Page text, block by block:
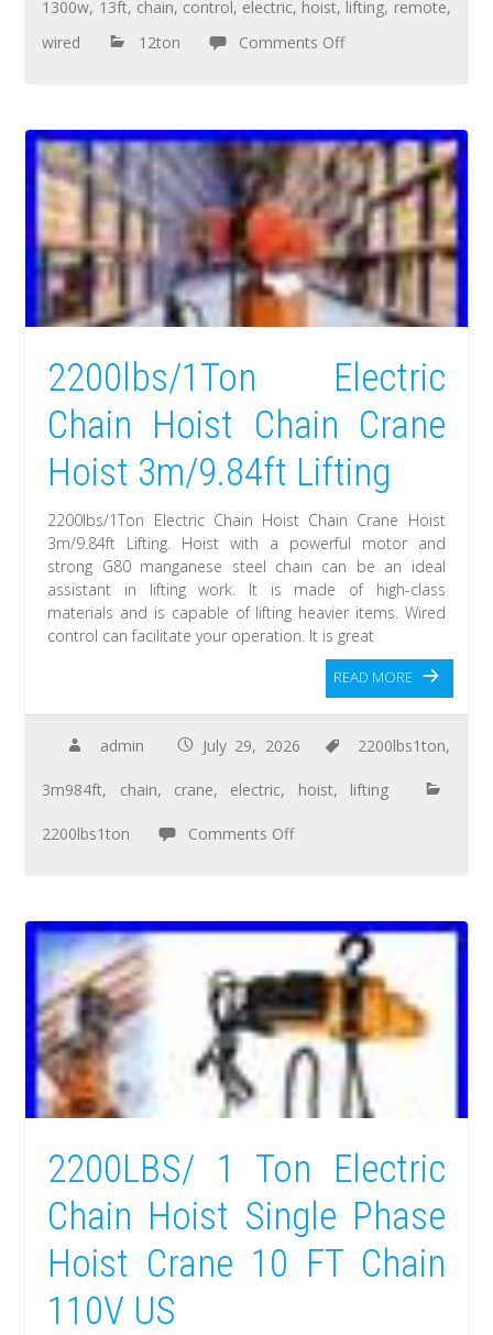
1300w, 13ft, chain, control, electric, hoist, lifting, remote,
wired
12ton Comments Off
2200lbs/1Ton Electric
Chain Hoist Chain Crane
Hoist 3m/9.84ft Lifting
2200lbs/1Ton Electric Chain Hoist Chain Crane Hoist
3m/9.84ft Lifting. Hoist with a powerful motor and
strong G80 manganese steel chain can be an ideal
assistant in lifting work. It is made of high-class
materials and is capable of lifting heavier items. Wired
control can facilitate your operation. It is great
READ MORE
admin July 29, 2026 2200lbs1ton,
3m984ft, chain, crane, electric, hoist, lifting
2200lbs1ton Comments Off
2200LBS/ 1 Ton Electric
Chain Hoist Single Phase
Hoist Crane 10 FT Chain
110V US